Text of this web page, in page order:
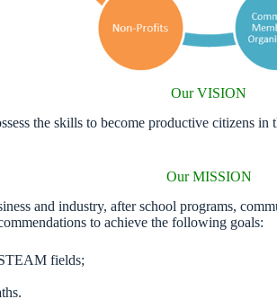
Our VISION
the skills to become productive citizens in
Our MISSION
and industry, after school programs,
to achieve the following goals:
fields;